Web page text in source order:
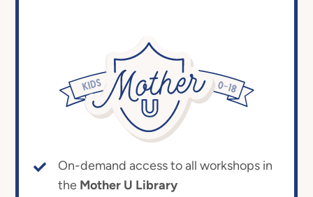
On-demand access to all workshops in
the Mother U Library